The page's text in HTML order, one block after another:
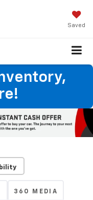
Saved
360 MEDIA